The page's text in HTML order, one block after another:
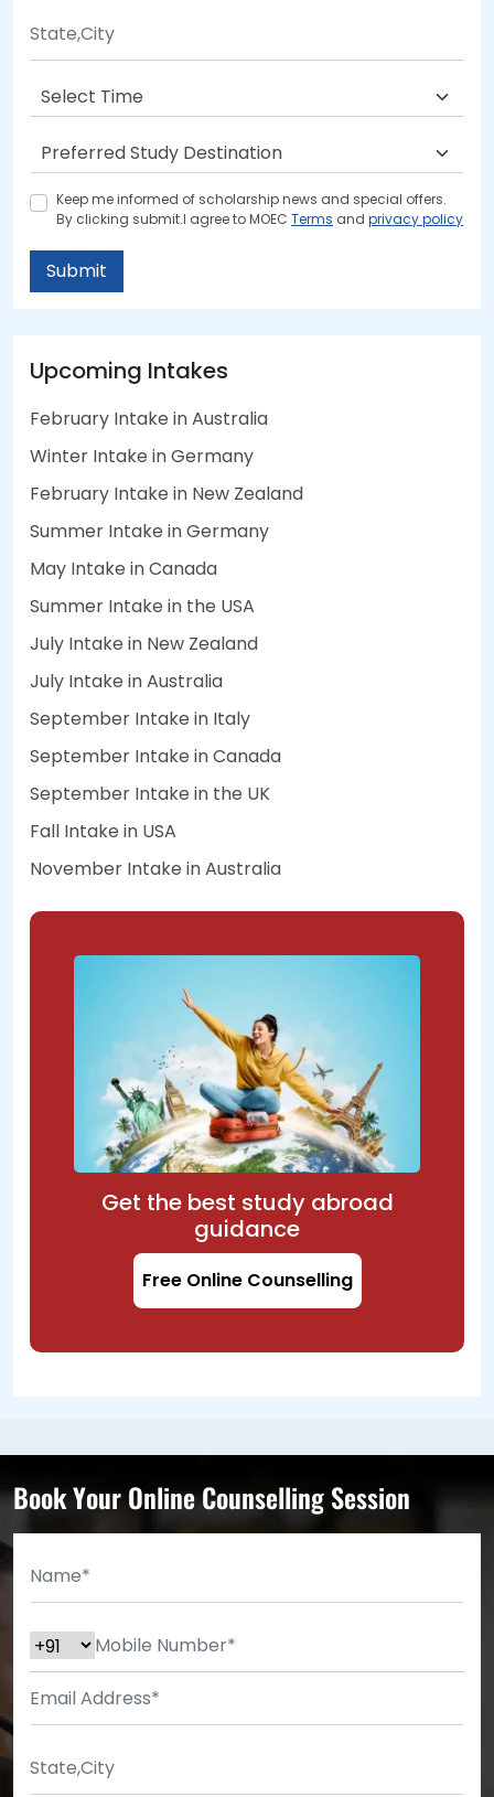
Keep me informed of scholarship news and special offers.
By clicking submit.I agree to MOEC Terms and privacy policy
Submit
Upcoming Intakes
February Intake in Australia
Winter Intake in Germany
February Intake in New Zealand
Summer Intake in Germany
May Intake in Canada
Summer Intake in the USA
July Intake in New Zealand
July Intake in Australia
September Intake in Italy
September Intake in Canada
September Intake in the UK
Fall Intake in USA
November Intake in Australia
Get the best study abroad
guidance
Free Online Counselling
Book Your Online Counselling Session